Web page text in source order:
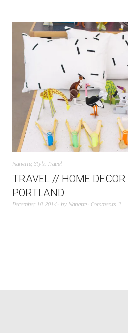
Nanette,Style, Travel
TRAVEL // HOME
PORTLAND
December 18, 2014 by Nanette Comments 3